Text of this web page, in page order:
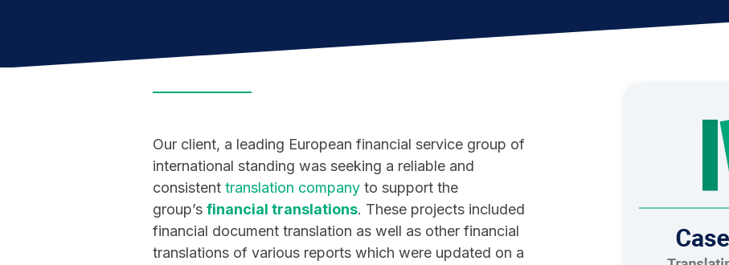
Our client, a leading European financial service group of
international standing was seeking a reliable and
consistent translation company to support the
group’s financial translations. These projects included
financial document translation as well as other financial
translations of various reports which were updated on a